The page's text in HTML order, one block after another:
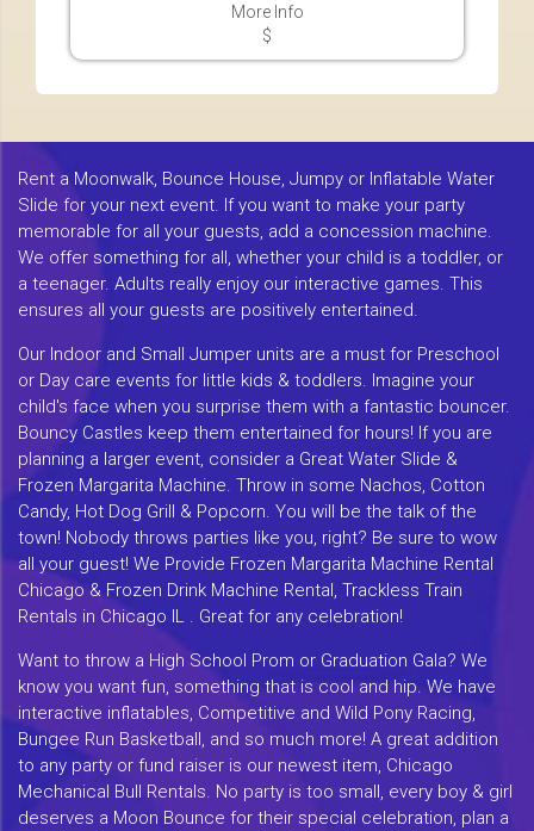
More Info
$
Rent a Moonwalk, Bounce House, Jumpy or Inflatable Water
Slide for your next event. If you want to make your party
memorable for all your guests, add a concession machine.
We offer something for all, whether your child is a toddler, or
a teenager. Adults really enjoy our interactive games. This
ensures all your guests are positively entertained.
Our Indoor and Small Jumper units are a must for Preschool
or Day care events for little kids & toddlers. Imagine your
child's face when you surprise them with a fantastic bouncer.
Bouncy Castles keep them entertained for hours! If you are
planning a larger event, consider a Great Water Slide &
Frozen Margarita Machine. Throw in some Nachos, Cotton
Candy, Hot Dog Grill & Popcorn. You will be the talk of the
town! Nobody throws parties like you, right? Be sure to wow
all your guest! We Provide Frozen Margarita Machine Rental
Chicago & Frozen Drink Machine Rental, Trackless Train
Rentals in Chicago IL . Great for any celebration!
Want to throw a High School Prom or Graduation Gala? We
know you want fun, something that is cool and hip. We have
interactive inflatables, Competitive and Wild Pony Racing,
Bungee Run Basketball, and so much more! A great addition
to any party or fund raiser is our newest item, Chicago
Mechanical Bull Rentals. No party is too small, every boy & girl
deserves a Moon Bounce for their special celebration, plan a